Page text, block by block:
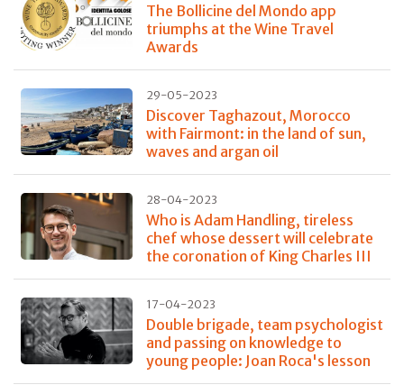
The Bollicine del Mondo app
triumphs at the Wine Travel
Awards
29-05-2023
Discover Taghazout, Morocco
with Fairmont: in the land of sun,
waves and argan oil
28-04-2023
Who is Adam Handling, tireless
chef whose dessert will celebrate
the coronation of King Charles III
17-04-2023
Double brigade, team psychologist
and passing on knowledge to
young people: Joan Roca's lesson